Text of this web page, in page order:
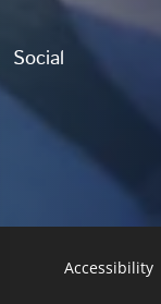
Social
Accessibility